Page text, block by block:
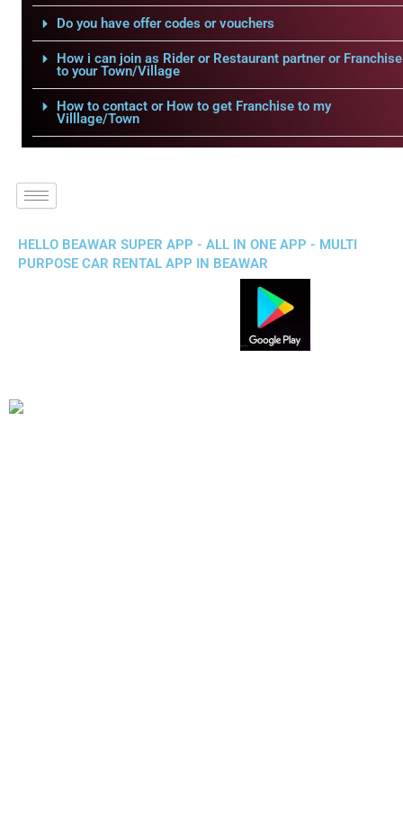
Do you have offer codes or vouchers
How i can join as Rider or Restaurant partner or Franchise
to your Town/Village
How to contact or How to get Franchise to my
Villlage/Town
HELLO BEAWAR SUPER APP - ALL IN ONE APP - MULTI
PURPOSE CAR RENTAL APP IN BEAWAR